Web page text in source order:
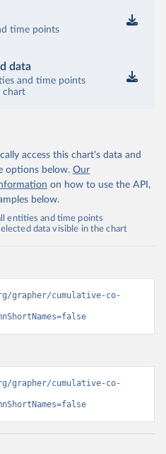
time points
data
and time points
chart
access this chart's data and
options below. Our
on how to use the API,
below.
entities and time points
data visible in the chart
grapher/cumulative-co-
grapher/cumulative-co-